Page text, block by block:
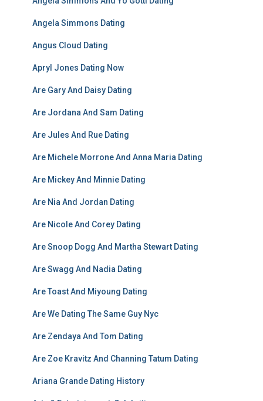
Angela Simmons Dating
Angus Cloud Dating
Apryl Jones Dating Now
Are Gary And Daisy Dating
Are Jordana And Sam Dating
Are Jules And Rue Dating
Are Michele Morrone And Anna Maria Dating
Are Mickey And Minnie Dating
Are Nia And Jordan Dating
Are Nicole And Corey Dating
Are Snoop Dogg And Martha Stewart Dating
Are Swagg And Nadia Dating
Are Toast And Miyoung Dating
Are We Dating The Same Guy Nyc
Are Zendaya And Tom Dating
Are Zoe Kravitz And Channing Tatum Dating
Ariana Grande Dating History